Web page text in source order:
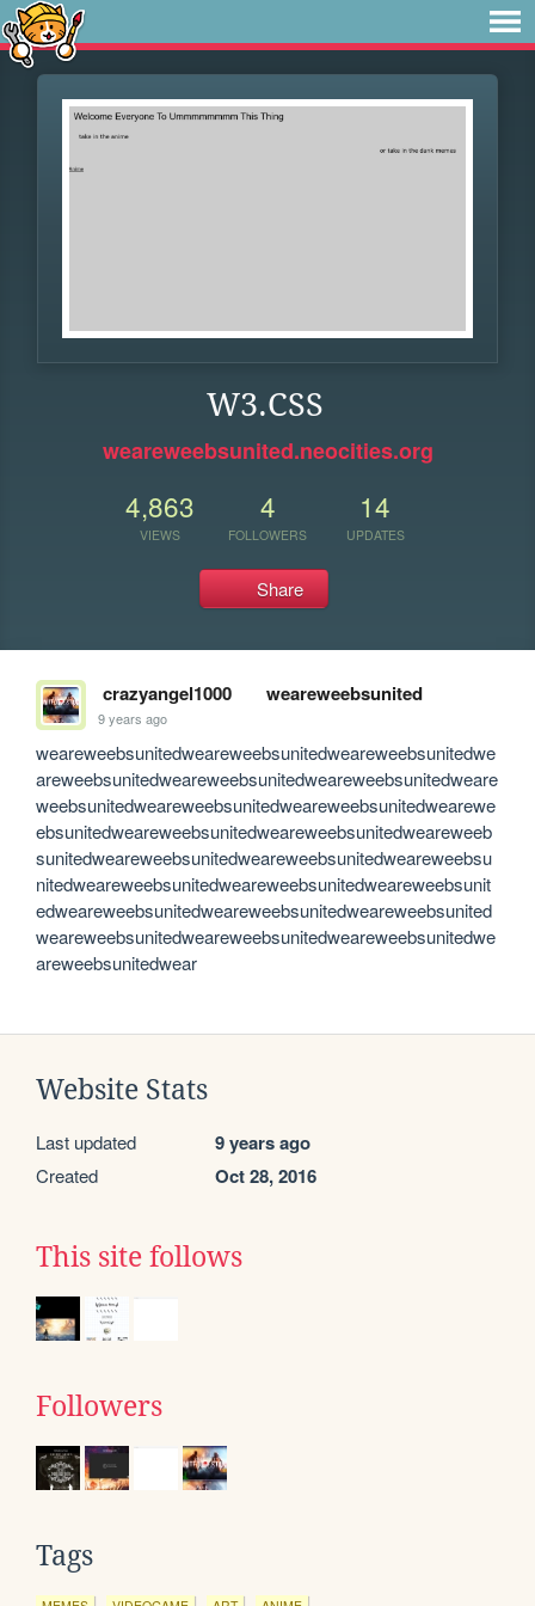
W3.CSS
weareweebsunited.neocities.org
4,863
VIEWS
4
FOLLOWERS
14
UPDATES
Share
crazyangel1000 weareweebsunited
9 years ago
weareweebsunitedweareweebsunitedweareweebsunitedwe
areweebsunitedweareweebsunitedweareweebsunitedweare
weebsunitedweareweebsunitedweareweebsunitedwearewe
ebsunitedweareweebsunitedweareweebsunitedweareweeb
sunitedweareweebsunitedweareweebsunitedweareweebsu
nitedweareweebsunitedweareweebsunitedweareweebsunit
edweareweebsunitedweareweebsunitedweareweebsunited
weareweebsunitedweareweebsunitedweareweebsunitedwe
areweebsunitedwear
Website Stats
Last updated 9 years ago
Created Oct 28, 2016
This site follows
Followers
Tags